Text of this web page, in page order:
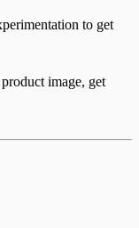
to get
image, get